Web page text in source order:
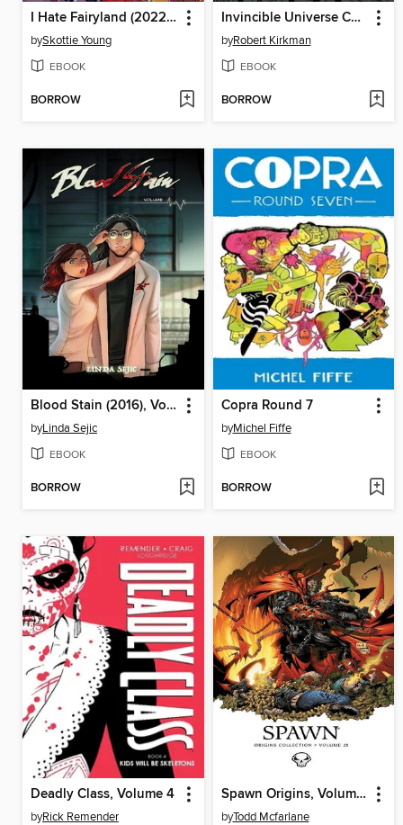
I Hate Fairyland (2022), Volume 5
bySkottie Young
EBOOK
BORROW
Invincible Universe Compendium Volume 1
byRobert Kirkman
EBOOK
BORROW
Blood Stain (2016), Volume 4
byLinda Sejic
EBOOK
BORROW
Copra Round 7
byMichel Fiffe
EBOOK
BORROW
Deadly Class, Volume 4
byRick Remender
Spawn Origins, Volume 25
byTodd Mcfarlane